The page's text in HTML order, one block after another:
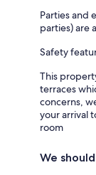
Parties and
parties) are
Safety
This
terraces
concerns,
your arrival
room
We